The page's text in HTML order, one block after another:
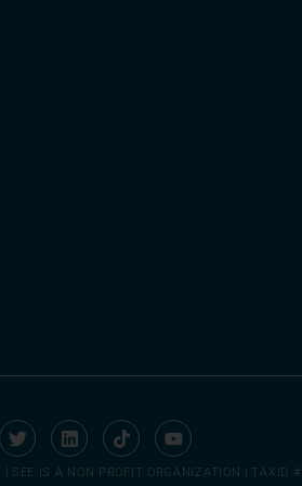
| SEE IS A NON PROFIT ORGANIZATION | TAXID